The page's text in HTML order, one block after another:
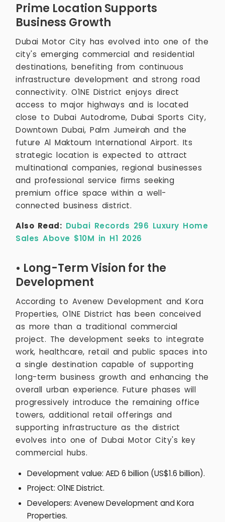
Prime Location Supports
Business Growth
Dubai Motor City has evolved into one of the
city's emerging commercial and residential
destinations, benefiting from continuous
infrastructure development and strong road
connectivity. O1NE District enjoys direct
access to major highways and is located
close to Dubai Autodrome, Dubai Sports City,
Downtown Dubai, Palm Jumeirah and the
future Al Maktoum International Airport. Its
strategic location is expected to attract
multinational companies, regional businesses
and professional service firms seeking
premium office space within a well-
connected business district.
Also Read: Dubai Records 296 Luxury Home
Sales Above $10M in H1 2026
• Long-Term Vision for the
Development
According to Avenew Development and Kora
Properties, O1NE District has been conceived
as more than a traditional commercial
project. The development seeks to integrate
work, healthcare, retail and public spaces into
a single destination capable of supporting
long-term business growth and enhancing the
overall urban experience. Future phases will
progressively introduce the remaining office
towers, additional retail offerings and
supporting infrastructure as the district
evolves into one of Dubai Motor City's key
commercial hubs.
Development value: AED 6 billion (US$1.6 billion).
Project: O1NE District.
Developers: Avenew Development and Kora
Properties.